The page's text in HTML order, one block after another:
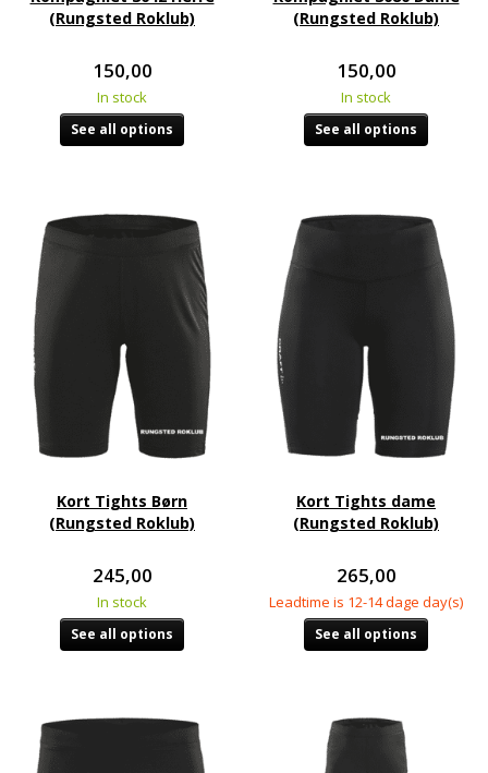
(Rungsted Roklub)
150,00
In stock
See all options
(Rungsted Roklub)
150,00
In stock
See all options
Kort Tights Børn
(Rungsted Roklub)
245,00
In stock
See all options
Kort Tights dame
(Rungsted Roklub)
265,00
Leadtime is 12-14 dage day(s)
See all options